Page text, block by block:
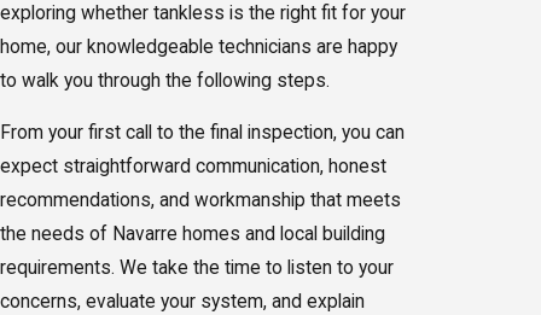
exploring whether tankless is the right fit for your
home, our knowledgeable technicians are happy
to walk you through the following steps.
From your first call to the final inspection, you can
expect straightforward communication, honest
recommendations, and workmanship that meets
the needs of Navarre homes and local building
requirements. We take the time to listen to your
concerns, evaluate your system, and explain